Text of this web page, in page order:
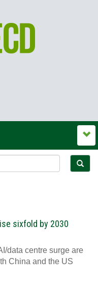
sixfold by 2030
data centre surge are
China and the US